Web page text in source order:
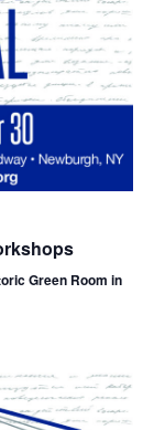
Green Room in